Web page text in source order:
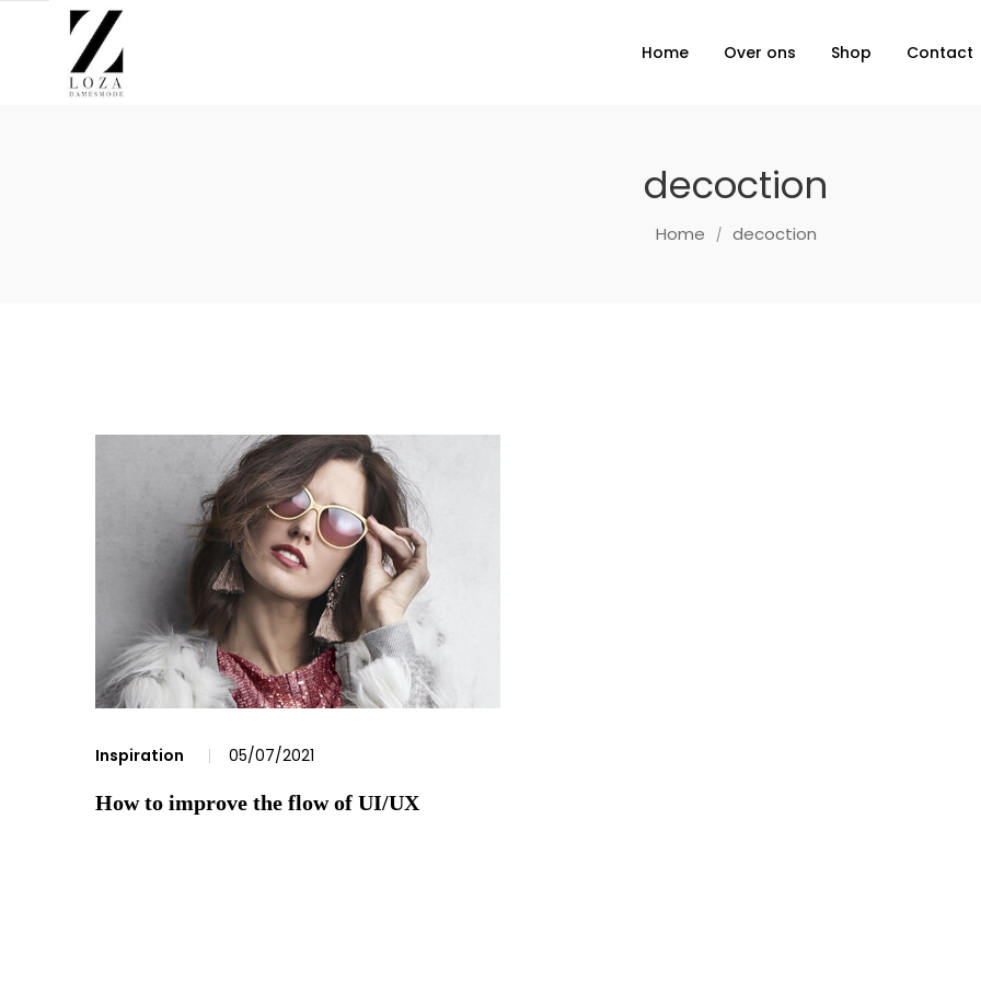
Home Over ons Shop Contact
decoction
Home decoction
Inspiration 05/07/2021
How to improve the flow of UI/UX